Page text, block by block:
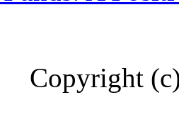
Copyright